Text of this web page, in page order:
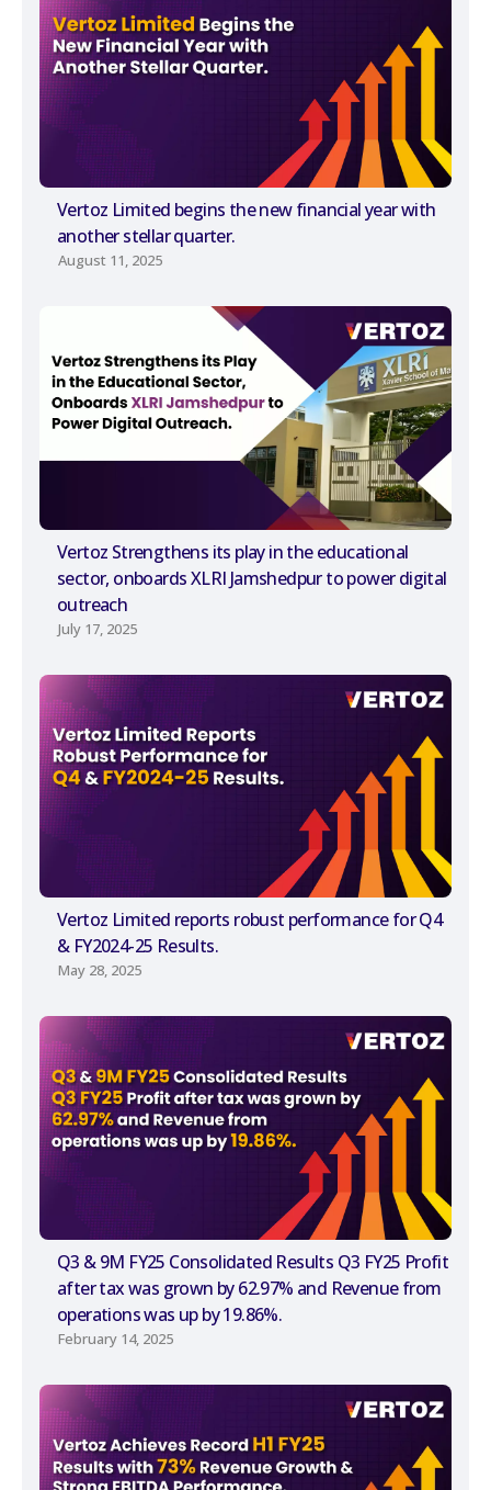
Vertoz Limited begins the new financial year with
another stellar quarter.
August 11, 2025
Vertoz Strengthens its play in the educational
sector, onboards XLRI Jamshedpur to power digital
outreach
July 17, 2025
Vertoz Limited reports robust performance for Q4
& FY2024-25 Results.
May 28, 2025
Q3 & 9M FY25 Consolidated Results Q3 FY25 Profit
after tax was grown by 62.97% and Revenue from
operations was up by 19.86%.
February 14, 2025